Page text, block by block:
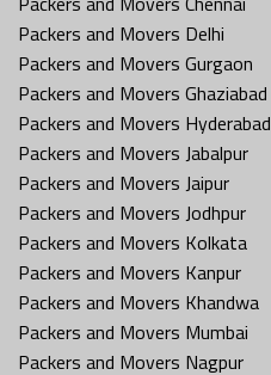
Packers and Movers Delhi
Packers and Movers Gurgaon
Packers and Movers Ghaziabad
Packers and Movers Hyderabad
Packers and Movers Jabalpur
Packers and Movers Jaipur
Packers and Movers Jodhpur
Packers and Movers Kolkata
Packers and Movers Kanpur
Packers and Movers Khandwa
Packers and Movers Mumbai
Packers and Movers Nagpur